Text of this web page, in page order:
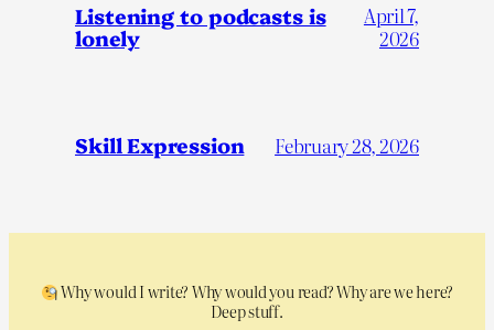
Listening to podcasts is
lonely
April 7,
2026
Skill Expression February 28, 2026
Why would I write? Why would you read? Why are we here?
Deep stuff.